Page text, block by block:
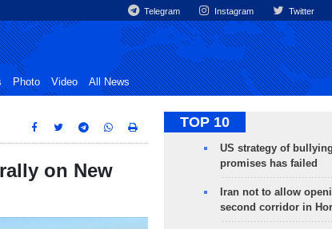
Telegram Instagram Twitter
Photo Video All News
on New
TOP 10
US strategy of
promises has failed
Iran not to allow
second corridor in